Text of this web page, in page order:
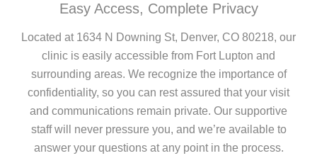
Easy Access, Complete Privacy
Located at 1634 N Downing St, Denver, CO 80218, our
clinic is easily accessible from Fort Lupton and
surrounding areas. We recognize the importance of
confidentiality, so you can rest assured that your visit
and communications remain private. Our supportive
staff will never pressure you, and we’re available to
answer your questions at any point in the process.